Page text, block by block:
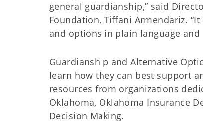
general guardianship,” said
Foundation, Tiffani Armendariz.
and options in plain language
Guardianship and Alternative
learn how they can best support
resources from organizations
Oklahoma, Oklahoma Insurance
Decision Making.